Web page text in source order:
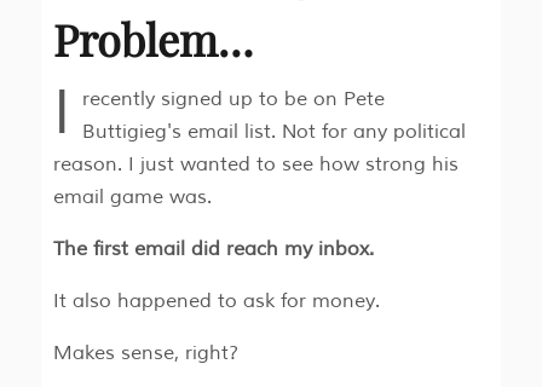
Problem…
I
recently signed up to be on Pete
Buttigieg's email list. Not for any political
reason. I just wanted to see how strong his
email game was.
The first email did reach my inbox.
It also happened to ask for money.
Makes sense, right?